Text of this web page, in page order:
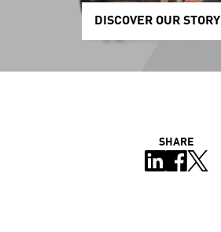
DISCOVER OUR STORY
SHARE